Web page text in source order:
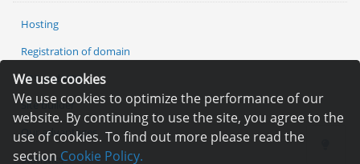
We use cookies
We use cookies to optimize the performance of our
website. By continuing to use the site, you agree to the
use of cookies. To find out more please read the
section Cookie Policy.
Hosting
Registration of domain
VPS and VDS
Site builder
Our advantages
Statistics